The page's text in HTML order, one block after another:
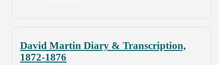
David Martin Diary & Transcription,
1872-1876